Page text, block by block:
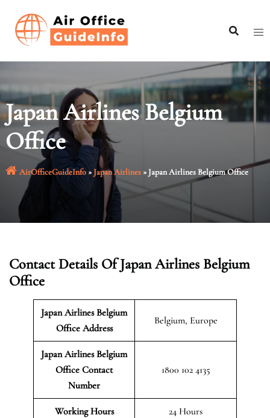
content
Japan Airlines Belgium
Office
AirOfficeGuideInfo»Japan Airlines»Japan Airlines Belgium Office
Contact Details Of Japan Airlines Belgium
Office
Japan Airlines Belgium
Office Address
Belgium, Europe
Japan Airlines Belgium
Office Contact
Number
1800 102 4135
Working Hours 24 Hours